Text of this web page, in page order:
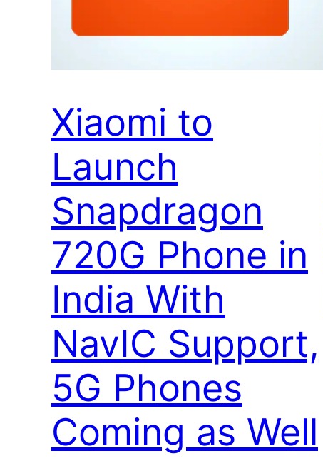
Xiaomi to
Launch
Snapdragon
720G Phone in
India With
NavIC Support,
5G Phones
Coming as Well